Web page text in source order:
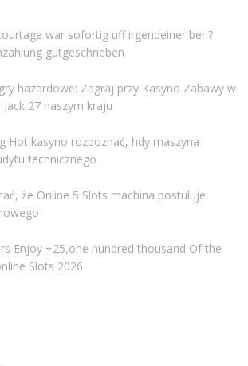
war sofortig uff irgendeiner beri?
gutgeschrieben
hazardowe: Zagraj przy Kasyno Zabawy w
27 naszym kraju
Hot kasyno rozpoznać, hdy maszyna
technicznego
że Online 5 Slots machina postuluje
Enjoy +25,one hundred thousand Of the
Slots 2026